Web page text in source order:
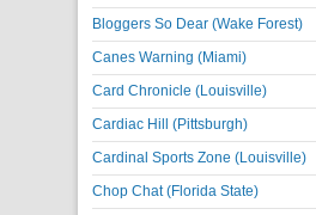
Bloggers So Dear (Wake Forest)
Canes Warning (Miami)
Card Chronicle (Louisville)
Cardiac Hill (Pittsburgh)
Cardinal Sports Zone (Louisville)
Chop Chat (Florida State)